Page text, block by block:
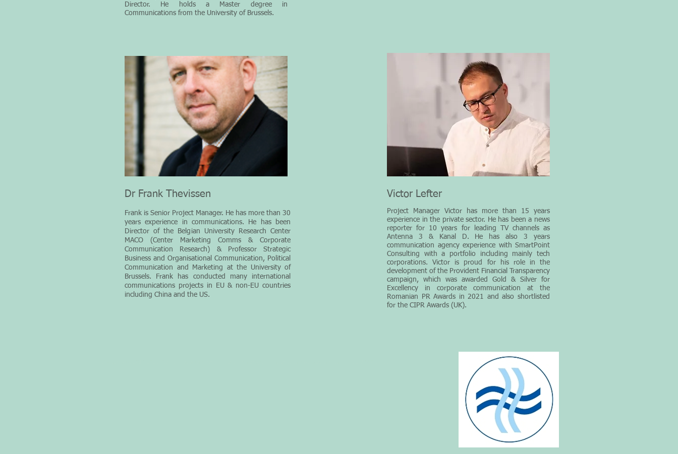
Director. He holds a Master degree in
Communications from the University of Brussels.
Dr Frank Thevissen
Frank is Senior Project Manager. He has more than 30
years experience in communications. He has been
Director of the Belgian University Research Center
MACO (Center Marketing Comms & Corporate
Communication Research) & Professor Strategic
Business and Organisational Communication, Political
Communication and Marketing at the University of
Brussels. Frank has conducted many international
communications projects in EU & non-EU countries
including China and the US.
Victor Lefter
Project Manager Victor has more than 15 years
experience in the private sector. He has been a news
reporter for 10 years for leading TV channels as
Antenna 3 & Kanal D. He has also 3 years
communication agency experience with SmartPoint
Consulting with a portfolio including mainly tech
corporations. Victor is proud for his role in the
development of the Provident Financial Transparency
campaign, which was awarded Gold & Silver for
Excellency in corporate communication at the
Romanian PR Awards in 2021 and also shortlisted
for the CIPR Awards (UK).